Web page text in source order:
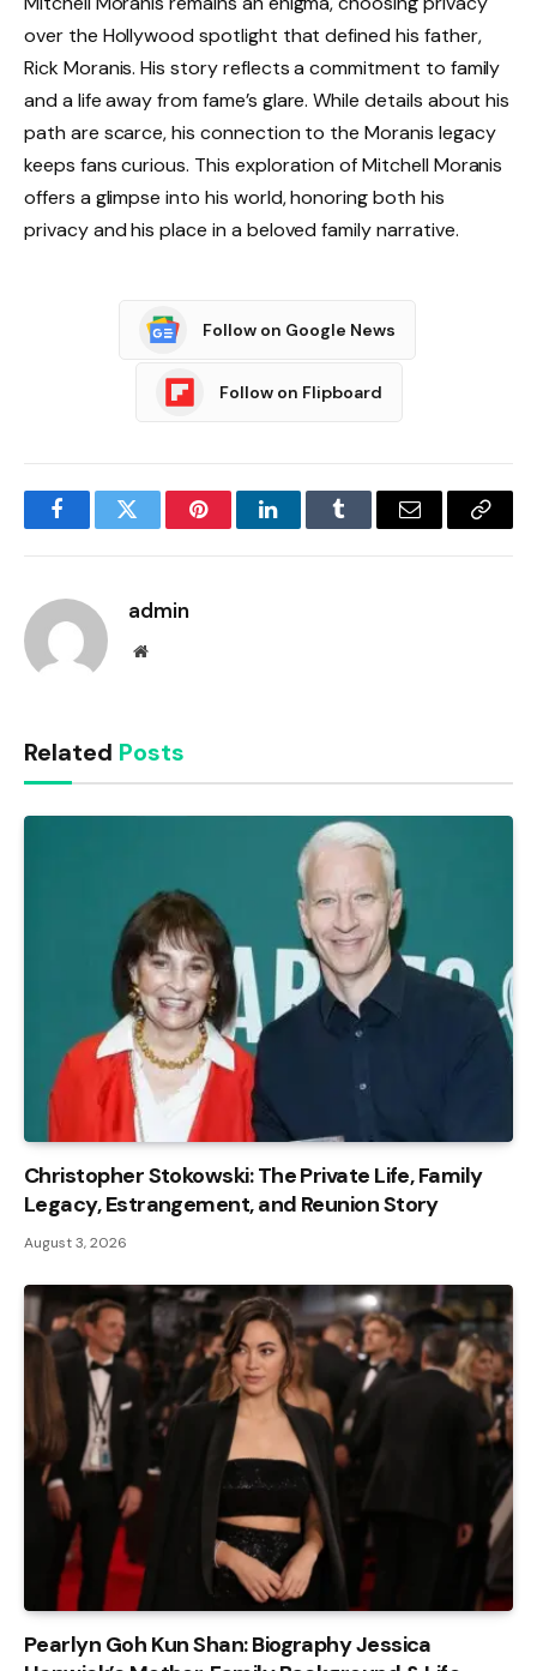
over the Hollywood spotlight that defined his father,
Rick Moranis. His story reflects a commitment to family
and a life away from fame’s glare. While details about his
path are scarce, his connection to the Moranis legacy
keeps fans curious. This exploration of Mitchell Moranis
offers a glimpse into his world, honoring both his
privacy and his place in a beloved family narrative.
Follow on Google News
Follow on Flipboard
FacebookTwitter PinterestLinkedInTumblr Email
Copy
admin
Website
Related Posts
Christopher Stokowski: The Private Life, Family
Legacy, Estrangement, and Reunion Story
August 3, 2026
Pearlyn Goh Kun Shan: Biography Jessica